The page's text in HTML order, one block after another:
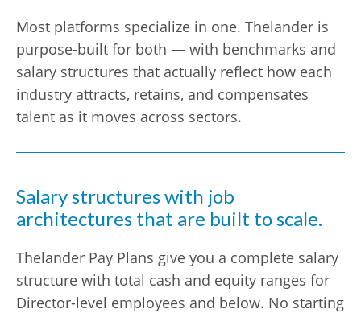
Most platforms specialize in one. Thelander is
purpose-built for both — with benchmarks and
salary structures that actually reflect how each
industry attracts, retains, and compensates
talent as it moves across sectors.
Salary structures with job
architectures that are built to scale.
Thelander Pay Plans give you a complete salary
structure with total cash and equity ranges for
Director-level employees and below. No starting